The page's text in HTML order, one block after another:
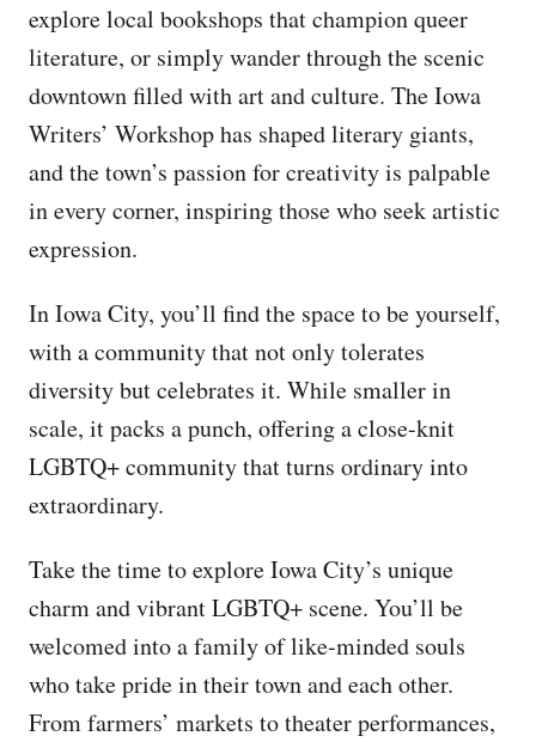
explore local bookshops that champion queer
literature, or simply wander through the scenic
downtown filled with art and culture. The Iowa
Writers’ Workshop has shaped literary giants,
and the town’s passion for creativity is palpable
in every corner, inspiring those who seek artistic
expression.
In Iowa City, you’ll find the space to be yourself,
with a community that not only tolerates
diversity but celebrates it. While smaller in
scale, it packs a punch, offering a close-knit
LGBTQ+ community that turns ordinary into
extraordinary.
Take the time to explore Iowa City’s unique
charm and vibrant LGBTQ+ scene. You’ll be
welcomed into a family of like-minded souls
who take pride in their town and each other.
From farmers’ markets to theater performances,